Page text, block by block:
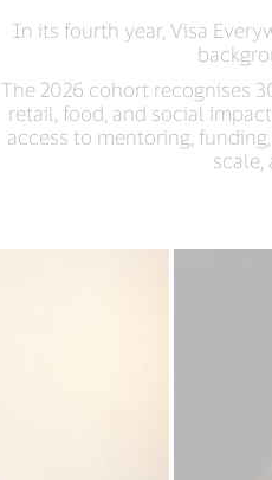
In its fourth year, Visa
The 2026 cohort recognises
retail, food, and social
access to mentoring,
scale,